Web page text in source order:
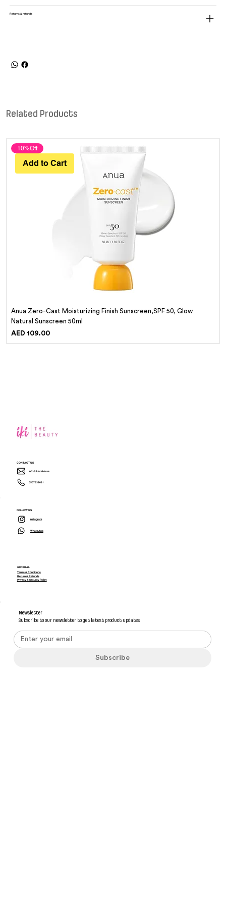
Returns & refunds
Related Products
Add to Cart
10%Off
Anua Zero-Cast Moisturizing Finish Sunscreen,SPF 50, Glow
Natural Sunscreen 50ml
Price
AED 109.00
CONTACT US
info@ikiarabia.ae
0507538081
Newsletter
Subscribe to our newsletter to get latest product updates
Subscribe
FOLLOW US
Instagram
WhatsApp
GENERAL
Terms & Conditions
Privacy & Security Policy
Return & Refunds